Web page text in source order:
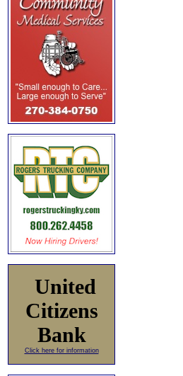
United
Citizens
Bank
Click here for information